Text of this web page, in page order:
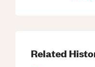
Related